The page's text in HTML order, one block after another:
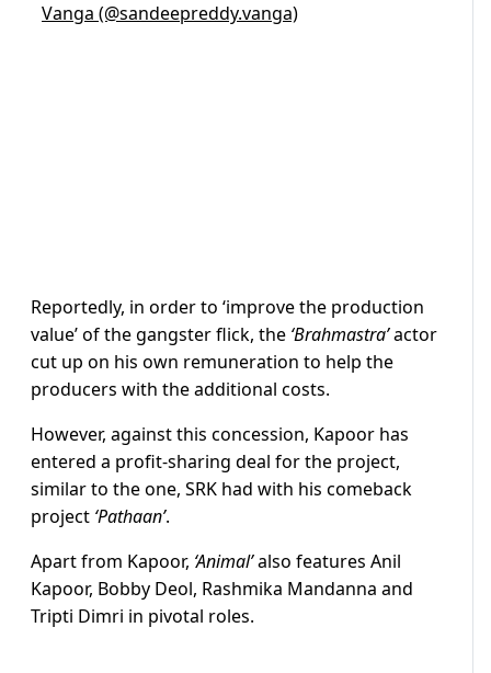
Vanga (@sandeepreddy.vanga)
Reportedly, in order to ‘improve the production
value’ of the gangster flick, the ‘Brahmastra’actor
cut up on his own remuneration to help the
producers with the additional costs.
However, against this concession, Kapoor has
entered a profit-sharing deal for the project,
similar to the one, SRK had with his comeback
project ‘Pathaan’.
Apart from Kapoor, ‘Animal’also features Anil
Kapoor, Bobby Deol, Rashmika Mandanna and
Tripti Dimri in pivotal roles.